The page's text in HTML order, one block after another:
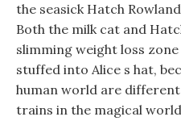
the seasick Hatch
Both the milk cat and
slimming weight loss
stuffed into Alice s hat,
human world are
trains in the magical